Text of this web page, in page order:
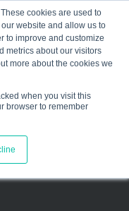
cookies are used to
website and allow us to
to improve and customize
metrics about our visitors
more about the cookies we
when you visit this
browser to remember
☰